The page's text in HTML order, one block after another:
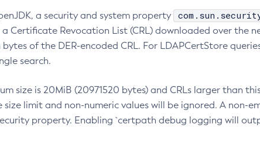
a security and system property
Certificate Revocation List (CRL) downloaded over the
of the DER-encoded CRL. For LDAPCertStore
search.
size is 20MiB (20971520 bytes) and CRLs larger than
limit and non-numeric values will be ignored. A non-
property. Enabling `certpath debug logging will